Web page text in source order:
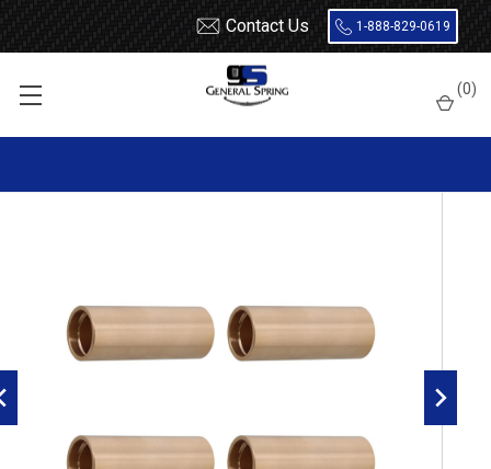
Contact Us 1-888-829-0619
(0)
Leaf Spring Parts
Bronze / Bi-Metal
JFC Bronze Leaf Spring Bushing - 4 Count